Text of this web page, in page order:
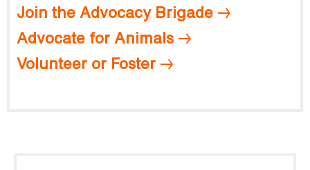
Join the Advocacy Brigade
Advocate for Animals
Volunteer or Foster